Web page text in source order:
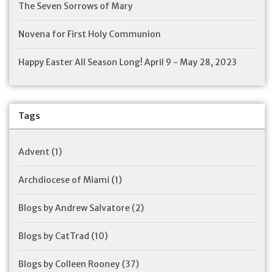
The Seven Sorrows of Mary
Novena for First Holy Communion
Happy Easter All Season Long! April 9 - May 28, 2023
Tags
Advent (1)
Archdiocese of Miami (1)
Blogs by Andrew Salvatore (2)
Blogs by CatTrad (10)
Blogs by Colleen Rooney (37)